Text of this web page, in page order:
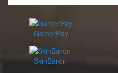
GamerPay
SkinBaron